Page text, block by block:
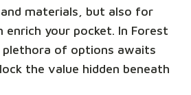
materials, but also for
enrich your pocket. In Forest
plethora of options awaits
the value hidden beneath